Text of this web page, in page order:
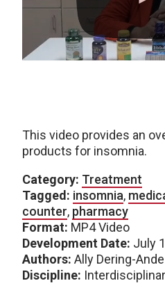
This video provides an
products for insomnia.
Category: Treatment
Tagged: insomnia,
counter, pharmacy
Format: MP4 Video
Development Date: July
Authors: Ally Dering-
Discipline: